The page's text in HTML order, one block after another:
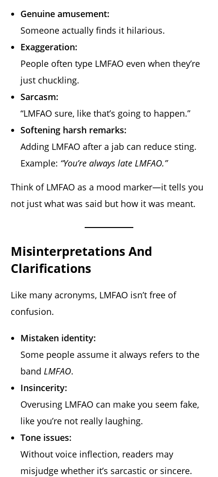
Genuine amusement:
Someone actually finds it hilarious.
Exaggeration:
People often type LMFAO even when they’re
just chuckling.
Sarcasm:
“LMFAO sure, like that’s going to happen.”
Softening harsh remarks:
Adding LMFAO after a jab can reduce sting.
Example: “You’re always late LMFAO.”
Think of LMFAO as a mood marker—it tells you
not just what was said but how it was meant.
Misinterpretations And
Clarifications
Like many acronyms, LMFAO isn’t free of
confusion.
Mistaken identity:
Some people assume it always refers to the
bandLMFAO.
Insincerity:
Overusing LMFAO can make you seem fake,
like you’re not really laughing.
Tone issues:
Without voice inflection, readers may
misjudge whether it’s sarcastic or sincere.